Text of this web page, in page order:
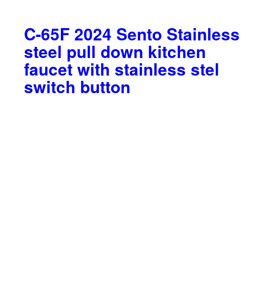
C-65F 2024 Sento Stainless
steel pull down kitchen
faucet with stainless stel
switch button